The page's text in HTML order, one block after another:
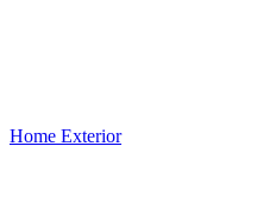
Home Exterior